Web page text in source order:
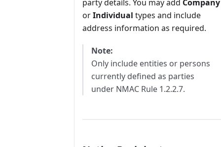
party details. You may add Company
orIndividual types and include
address information as required.
Note:
Only include entities or persons
currently defined as parties
under NMAC Rule 1.2.2.7.